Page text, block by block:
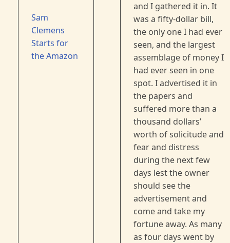
Sam
Clemens
Starts for
the Amazon
and I gathered it in. It
was a fifty-dollar bill,
the only one I had ever
seen, and the largest
assemblage of money I
had ever seen in one
spot. I advertised it in
the papers and
suffered more than a
thousand dollars’
worth of solicitude and
fear and distress
during the next few
days lest the owner
should see the
advertisement and
come and take my
fortune away. As many
as four days went by